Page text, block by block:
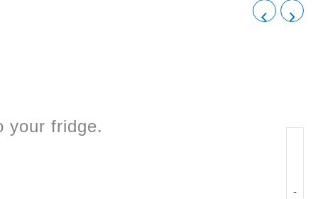
your fridge.
-